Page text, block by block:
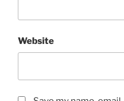
Website